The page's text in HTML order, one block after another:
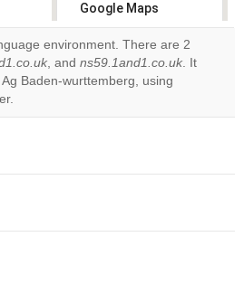
Google Maps
correctly.
Do you
own this
environment. There are 2
, and ns59.1and1.co.uk. It
Baden-wurttemberg, using